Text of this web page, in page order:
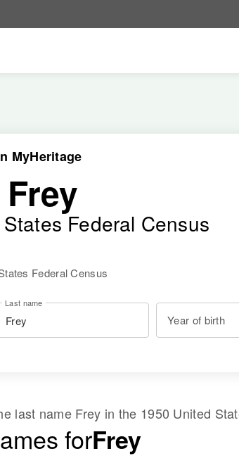
MyHeritage
Federal Census
Federal Census
Last name
Year of birth
last name Frey in the 1950 United
forFrey